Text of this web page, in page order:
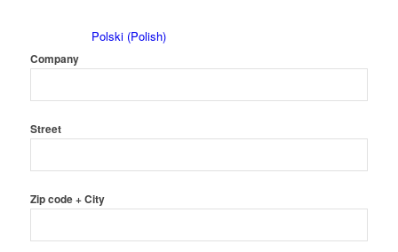
Polski(Polish)
Company
Street
Zip code + City